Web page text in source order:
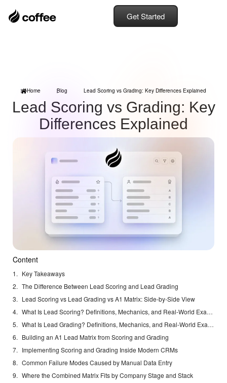
Get Started
Home Blog Lead Scoring vs Grading: Key Differences Explained
Lead Scoring vs Grading: Key
Differences Explained
Content
Key Takeaways
The Difference Between Lead Scoring and Lead Grading
Lead Scoring vs Lead Grading vs A1 Matrix: Side-by-Side View
What Is Lead Scoring? Definitions, Mechanics, and Real-World Examples
What Is Lead Grading? Definitions, Mechanics, and Real-World Examples
Building an A1 Lead Matrix from Scoring and Grading
Implementing Scoring and Grading Inside Modern CRMs
Common Failure Modes Caused by Manual Data Entry
Where the Combined Matrix Fits by Company Stage and Stack